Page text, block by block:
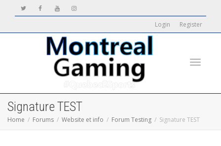
Login Register
Signature TEST
Home Forums Website et info Forum Testing Signature TEST